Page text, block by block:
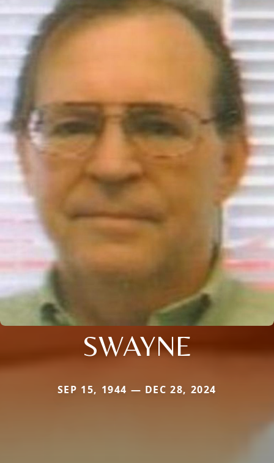
SWAYNE
SEP 15, 1944 — DEC 28, 2024